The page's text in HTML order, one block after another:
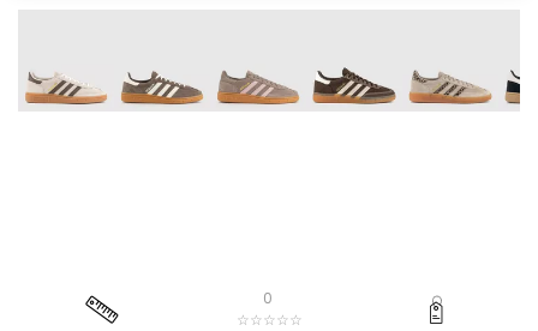
0
☆☆☆☆☆